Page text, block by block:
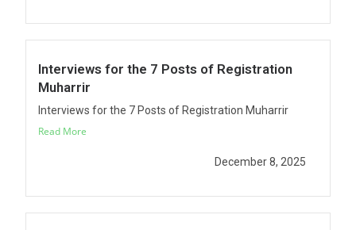
Interviews for the 7 Posts of Registration
Muharrir
Interviews for the 7 Posts of Registration Muharrir
Read More
December 8, 2025